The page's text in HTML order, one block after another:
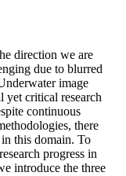
direction we are
due to blurred
image
yet critical research
continuous
there
this domain. To
progress in
introduce the three